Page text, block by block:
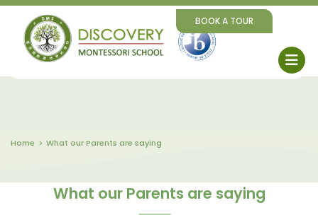
BOOK A TOUR
Home What our Parents are saying
What our Parents are saying